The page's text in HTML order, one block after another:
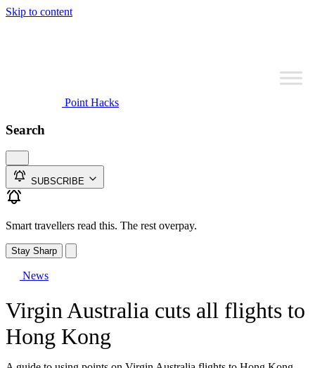
Skip to content
Point Hacks
Search
SUBSCRIBE
Smart travellers read this. The rest overpay.
Stay Sharp
News
Virgin Australia cuts all flights to
Hong Kong